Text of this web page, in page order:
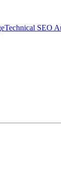
Technical SEO